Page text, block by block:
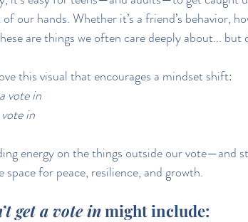
our hands. Whether it’s a friend’s behavior,
are things we often care deeply about... but
this visual that encourages a mindset shift:
vote in
in
energy on the things outside our vote—and
for peace, resilience, and growth.
get a vote in might include: